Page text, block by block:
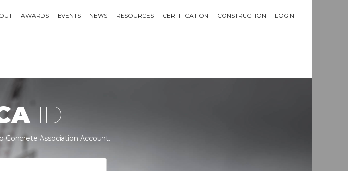
AWARDS EVENTS NEWS RESOURCES CERTIFICATION CONSTRUCTION LOGIN
ID
Concrete Association Account.